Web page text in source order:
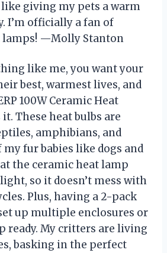
like giving my pets a warm
I’m officially a fan of
lamps! —Molly Stanton
like me, you want your
best, warmest lives, and
100W Ceramic Heat
These heat bulbs are
amphibians, and
my fur babies like dogs and
the ceramic heat lamp
so it doesn’t mess with
Plus, having a 2-pack
up multiple enclosures or
ready. My critters are living
basking in the perfect